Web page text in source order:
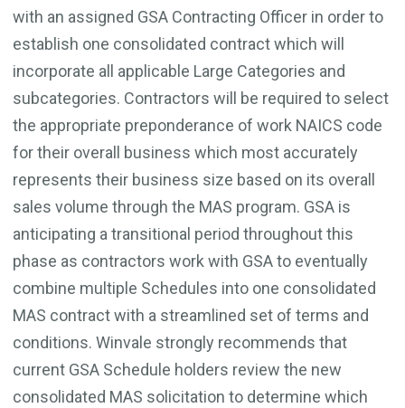
with an assigned GSA Contracting Officer in order to
establish one consolidated contract which will
incorporate all applicable Large Categories and
subcategories. Contractors will be required to select
the appropriate preponderance of work NAICS code
for their overall business which most accurately
represents their business size based on its overall
sales volume through the MAS program. GSA is
anticipating a transitional period throughout this
phase as contractors work with GSA to eventually
combine multiple Schedules into one consolidated
MAS contract with a streamlined set of terms and
conditions. Winvale strongly recommends that
current GSA Schedule holders review the new
consolidated MAS solicitation to determine which